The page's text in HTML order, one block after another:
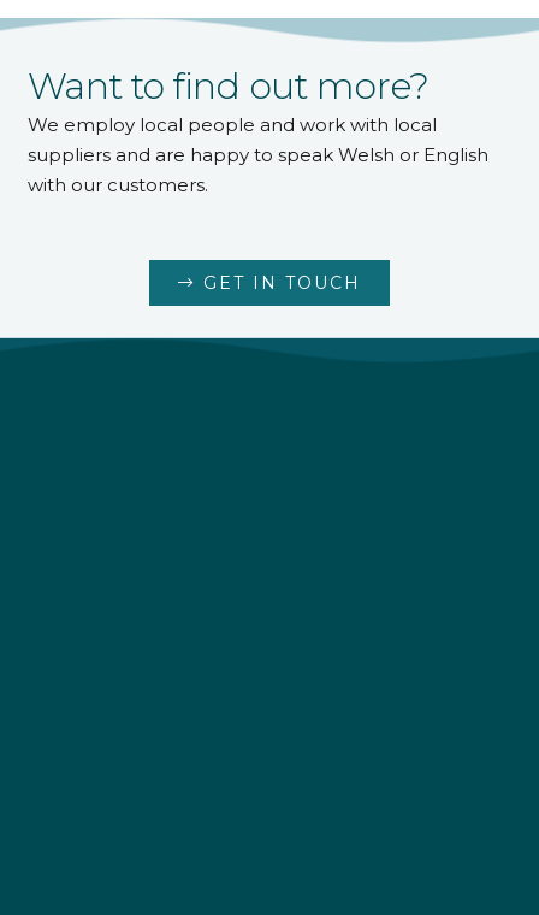
Want to find out more?
We employ local people and work with local
suppliers and are happy to speak Welsh or English
with our customers.
GET IN TOUCH